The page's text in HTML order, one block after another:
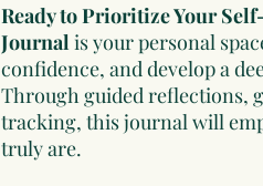
Ready to Prioritize Your
Journal is your personal
confidence, and develop a
Through guided reflections,
tracking, this journal will
truly are.